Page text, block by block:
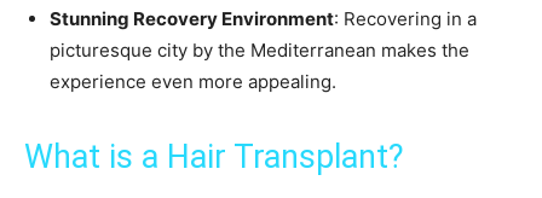
Stunning Recovery Environment: Recovering in a
picturesque city by the Mediterranean makes the
experience even more appealing.
What is a Hair Transplant?